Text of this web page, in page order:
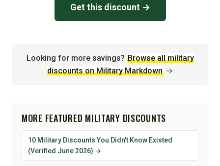
Get this discount →
Looking for more savings? Browse all military
discounts on Military Markdown →
MORE FEATURED MILITARY DISCOUNTS
10 Military Discounts You Didn't Know Existed
(Verified June 2026) →